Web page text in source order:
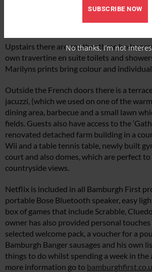
onto fields. Adjacent to the bedroom is
dining and sitting area.
Upstairs there are another three
own travertine en suite toilets and
Marilyns prints bring colour and
Outside the French doors there is a
jacuzzi, (which we used on one of the
dining area, barbecue and a small lawn
fields. Guests also have access to the
renovated detached farm building in a
Wii and a table tennis table, newly built
court and also domes, which are perfect
countryside views.
Netflix is included in all Bamburgh First
portable Bose Bluetooth speaker, easy
box of games that include Scrabble,
owner has also provided personal touches
selected welcome pack, a voucher for a
Bamburgh Banger sausages and his own
things to do whilst spending a week in the
more information go to
SUBSCRIBE NOW
No thanks, I’m not